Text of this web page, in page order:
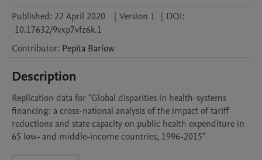
Published: 22 April 2020 | Version 1 | DOI:
10.17632/9vxp7vfz6k.1
Contributor: Pepita Barlow
Description
Replication data for "Global disparities in health-systems
financing: a cross-national analysis of the impact of tariff
reductions and state capacity on public health expenditure in
65 low- and middle-income countries, 1996-2015"